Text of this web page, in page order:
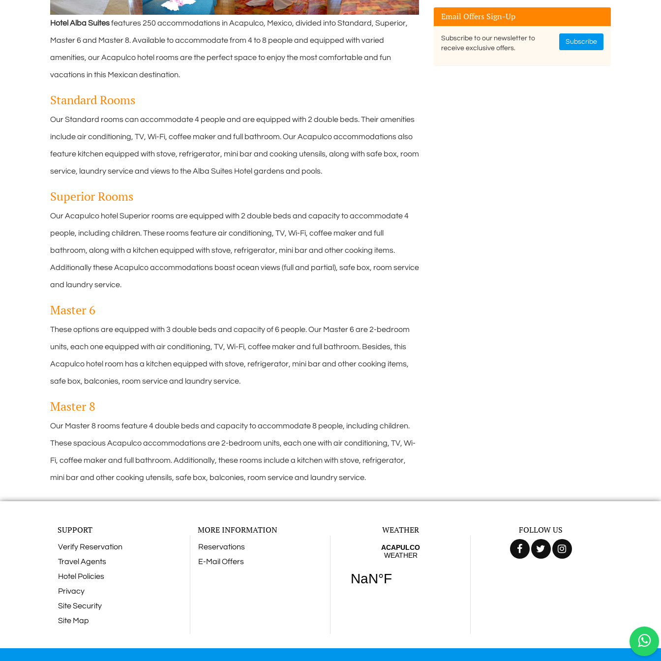
Hotel Alba Suitesfeatures 250 accommodations in Acapulco, Mexico, divided into Standard, Superior,
Master 6 and Master 8. Available to accommodate from 4 to 8 people and equipped with varied
amenities, our Acapulco hotel rooms are the perfect space to enjoy the most comfortable and fun
vacations in this Mexican destination.
Standard Rooms
Our Standard rooms can accommodate 4 people and are equipped with 2 double beds. Their amenities
include air conditioning, TV, Wi-Fi, coffee maker and full bathroom. Our Acapulco accommodations also
feature kitchen equipped with stove, refrigerator, mini bar and cooking utensils, along with safe box, room
service, laundry service and views to the Alba Suites Hotel gardens and pools.
Superior Rooms
Our Acapulco hotel Superior rooms are equipped with 2 double beds and capacity to accommodate 4
people, including children. These rooms feature air conditioning, TV, Wi-Fi, coffee maker and full
bathroom, along with a kitchen equipped with stove, refrigerator, mini bar and other cooking items.
Additionally these Acapulco accommodations boast ocean views (full and partial), safe box, room service
and laundry service.
Master 6
These options are equipped with 3 double beds and capacity of 6 people. Our Master 6 are 2-bedroom
units, each one equipped with air conditioning, TV, Wi-Fi, coffee maker and full bathroom. Besides, this
Acapulco hotel room has a kitchen equipped with stove, refrigerator, mini bar and other cooking items,
safe box, balconies, room service and laundry service.
Master 8
Our Master 8 rooms feature 4 double beds and capacity to accommodate 8 people, including children.
These spacious Acapulco accommodations are 2-bedroom units, each one with air conditioning, TV, Wi-
Fi, coffee maker and full bathroom. Additionally, these rooms include a kitchen with stove, refrigerator,
mini bar and other cooking utensils, safe box, balconies, room service and laundry service.
Email Offers Sign-Up
Subscribe to our newsletter to
receive exclusive offers.
Subscribe
SUPPORT
Verify Reservation
Travel Agents
Hotel Policies
Privacy
Site Security
Site Map
MORE INFORMATION
Reservations
E-Mail Offers
WEATHER FOLLOW US